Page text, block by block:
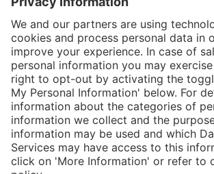
$584.00
What size should I
Service hotline